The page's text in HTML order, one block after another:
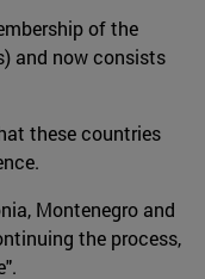
of the
and now consists
these countries
Montenegro and
the process,